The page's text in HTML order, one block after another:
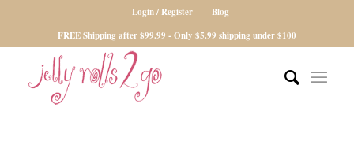
Login / Register
Blog
FREE Shipping after $99.99 - Only $5.99 shipping under $100